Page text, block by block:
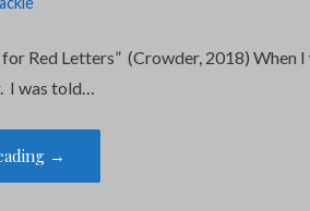
Red Letters” (Crowder, 2018) When
I was told…
→